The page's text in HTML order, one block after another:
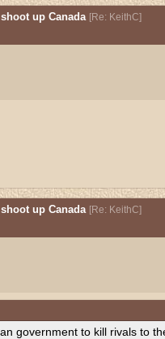
up Canada [Re: KeithC]
up Canada [Re: KeithC]
government to kill rivals to